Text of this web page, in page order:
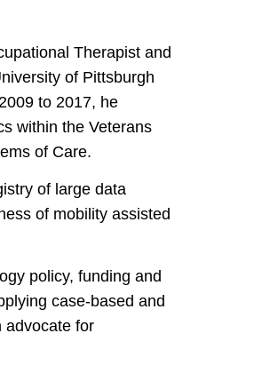
Therapist and
of Pittsburgh
to 2017, he
within the Veterans
of Care.
of large data
of mobility assisted
policy, funding and
case-based and
advocate for